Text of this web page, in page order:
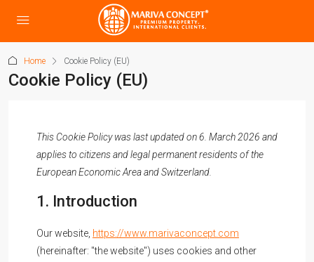
Home Cookie Policy (EU)
Cookie Policy (EU)
This Cookie Policy was last updated on 6. March 2026 and
applies to citizens and legal permanent residents of the
European Economic Area and Switzerland.
1. Introduction
Our website, https://www.marivaconcept.com
(hereinafter: "the website") uses cookies and other